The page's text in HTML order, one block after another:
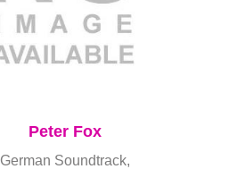
Peter Fox
German Soundtrack,